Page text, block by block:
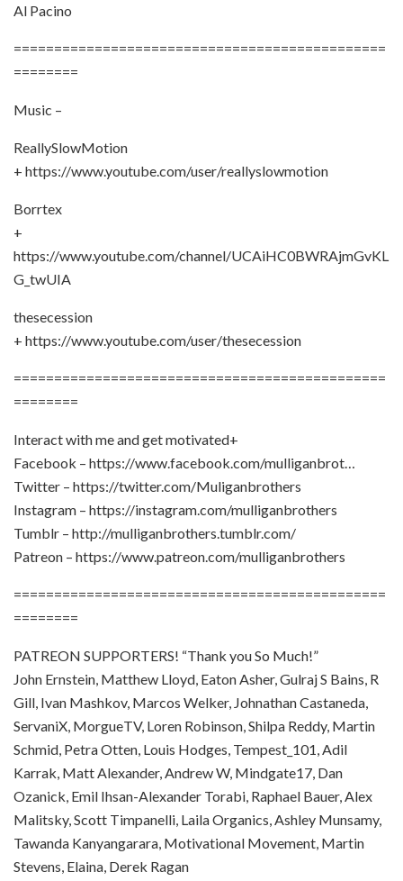
Al Pacino
==============================================
========
Music –
ReallySlowMotion
+ https://www.youtube.com/user/reallyslowmotion
Borrtex
+
https://www.youtube.com/channel/UCAiHC0BWRAjmGvKL
G_twUIA
thesecession
+ https://www.youtube.com/user/thesecession
==============================================
========
Interact with me and get motivated+
Facebook – https://www.facebook.com/mulliganbrot…
Twitter – https://twitter.com/Muliganbrothers
Instagram – https://instagram.com/mulliganbrothers
Tumblr – http://mulliganbrothers.tumblr.com/
Patreon – https://www.patreon.com/mulliganbrothers
==============================================
========
PATREON SUPPORTERS! “Thank you So Much!”
John Ernstein, Matthew Lloyd, Eaton Asher, Gulraj S Bains, R
Gill, Ivan Mashkov, Marcos Welker, Johnathan Castaneda,
ServaniX, MorgueTV, Loren Robinson, Shilpa Reddy, Martin
Schmid, Petra Otten, Louis Hodges, Tempest_101, Adil
Karrak, Matt Alexander, Andrew W, Mindgate17, Dan
Ozanick, Emil Ihsan-Alexander Torabi, Raphael Bauer, Alex
Malitsky, Scott Timpanelli, Laila Organics, Ashley Munsamy,
Tawanda Kanyangarara, Motivational Movement, Martin
Stevens, Elaina, Derek Ragan